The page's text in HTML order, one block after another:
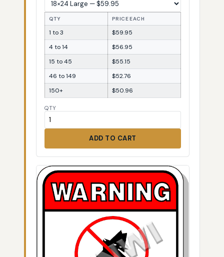
QTY PRICE EACH
1 to 3
$59.95
4 to 14
$56.95
15 to 45
$55.15
46 to 149
$52.76
150+
$50.96
QTY
ADD TO CART